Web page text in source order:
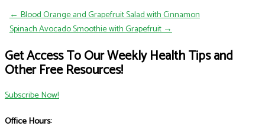
← Blood Orange and Grapefruit Salad with Cinnamon
Spinach Avocado Smoothie with Grapefruit →
Get Access To Our Weekly Health Tips and
Other Free Resources!
Subscribe Now!
Office Hours: